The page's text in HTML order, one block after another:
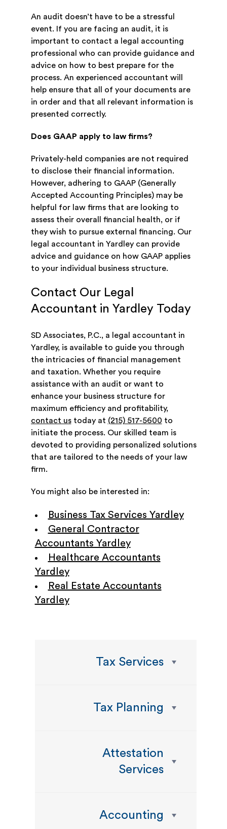
An audit doesn’t have to be a stressful
event. If you are facing an audit, it is
important to contact a legal accounting
professional who can provide guidance and
advice on how to best prepare for the
process. An experienced accountant will
help ensure that all of your documents are
in order and that all relevant information is
presented correctly.
Does GAAP apply to law firms?
Privately-held companies are not required
to disclose their financial information.
However, adhering to GAAP (Generally
Accepted Accounting Principles) may be
helpful for law firms that are looking to
assess their overall financial health, or if
they wish to pursue external financing. Our
legal accountant in Yardley can provide
advice and guidance on how GAAP applies
to your individual business structure.
Contact Our Legal
Accountant in Yardley Today
SD Associates, P.C., a legal accountant in
Yardley, is available to guide you through
the intricacies of financial management
and taxation. Whether you require
assistance with an audit or want to
enhance your business structure for
maximum efficiency and profitability,
contact ustoday at (215) 517-5600 to
initiate the process. Our skilled team is
devoted to providing personalized solutions
that are tailored to the needs of your law
firm.
You might also be interested in:
Business Tax Services Yardley
General Contractor
Accountants Yardley
Healthcare Accountants
Yardley
Real Estate Accountants
Yardley
Tax Services
Tax Planning
Attestation
Services
Accounting